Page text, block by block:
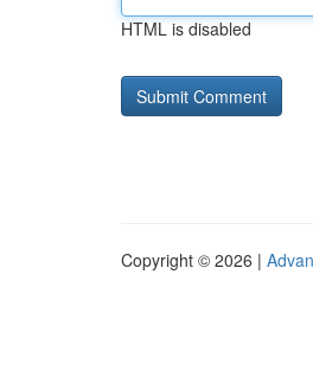
HTML is disabled
Copyright © 2026 |